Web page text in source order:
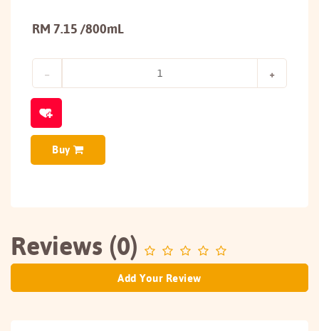
RM 7.15 /800mL
Buy
Reviews (0)
Add Your Review